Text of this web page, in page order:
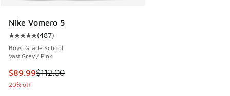
Nike Vomero 5
Average customer rating - [5 out of 5 stars], 487 reviews
(487)
Boys' Grade School
Vast Grey / Pink
This item is on sale. Price dropped from $112.00 to $89.99
$89.99$112.00
20% off